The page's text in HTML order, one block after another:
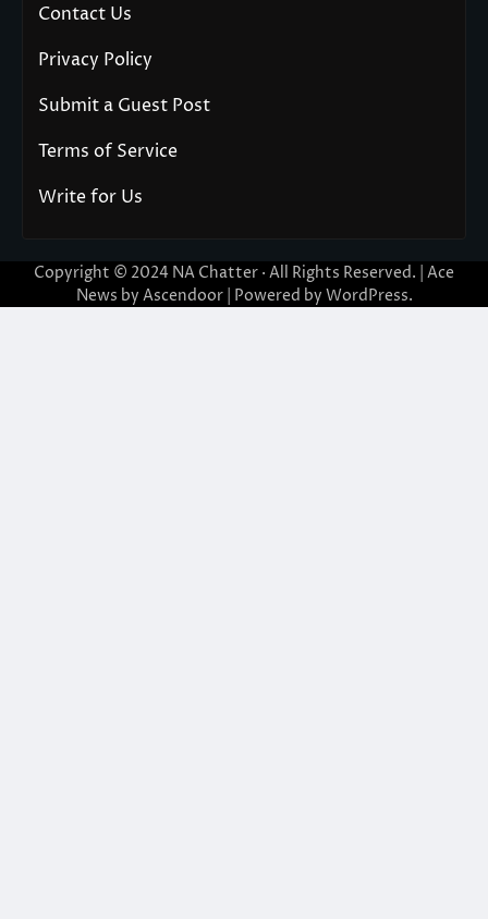
Contact Us
Privacy Policy
Submit a Guest Post
Terms of Service
Write for Us
Copyright © 2024 NA Chatter · All Rights Reserved. | Ace
News by Ascendoor| Powered by WordPress.